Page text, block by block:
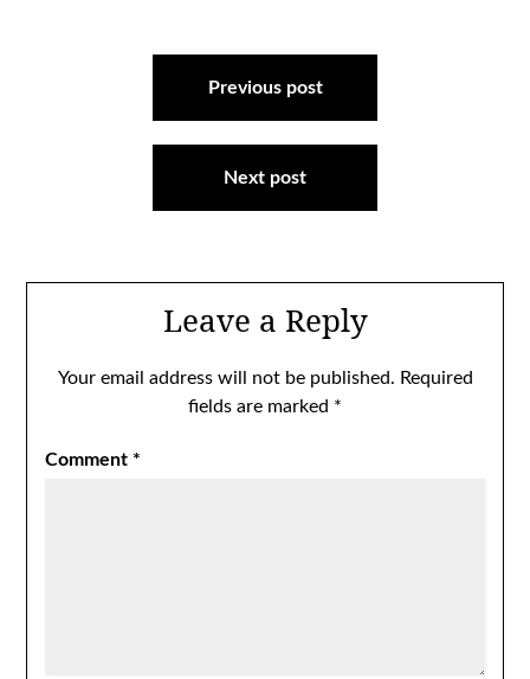
Previous post
Next post
Leave a Reply
Your email address will not be published. Required
fields are marked *
Comment *